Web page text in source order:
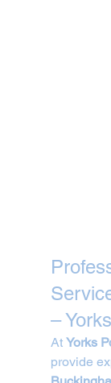
–
At Yorks
provide